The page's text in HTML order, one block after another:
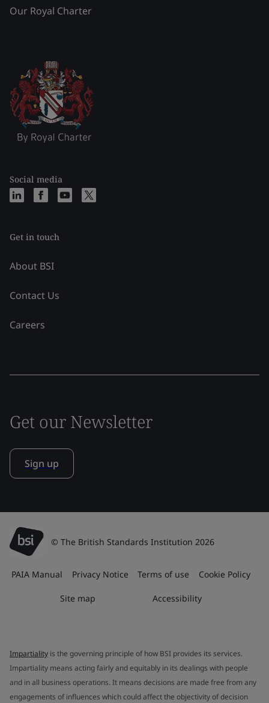
Our Royal Charter
Social media
Get in touch
About BSI
Contact Us
Careers
Get our Newsletter
Sign up
© The British Standards Institution 2026
PAIA Manual Privacy Notice Terms of use Cookie Policy
Site map Accessibility
Impartiality is the governing principle of how BSI provides its services.
Impartiality means acting fairly and equitably in its dealings with people
and in all business operations. It means decisions are made free from any
engagements of influences which could affect the objectivity of decision